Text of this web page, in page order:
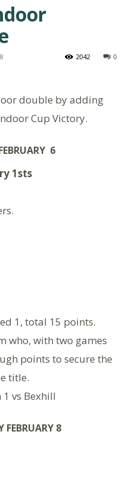
0
2042
double by adding
Cup Victory.
6
1sts
1, total 15 points.
who, with two games
points to secure the
title.
vs Bexhill
FEBRUARY 8